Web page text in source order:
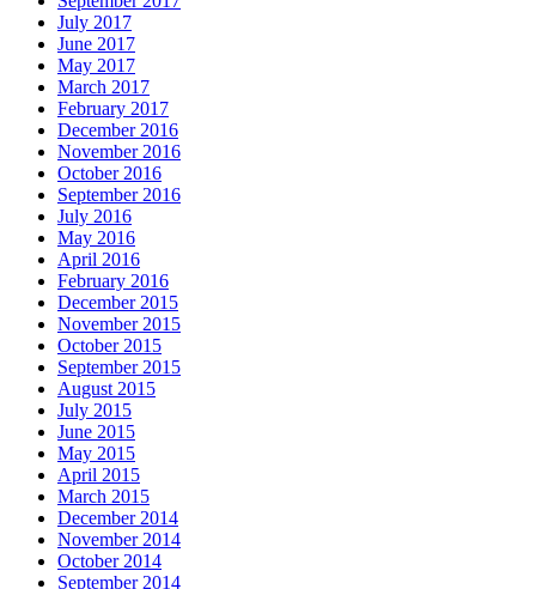
July 2017
June 2017
May 2017
March 2017
February 2017
December 2016
November 2016
October 2016
September 2016
July 2016
May 2016
April 2016
February 2016
December 2015
November 2015
October 2015
September 2015
August 2015
July 2015
June 2015
May 2015
April 2015
March 2015
December 2014
November 2014
October 2014
September 2014